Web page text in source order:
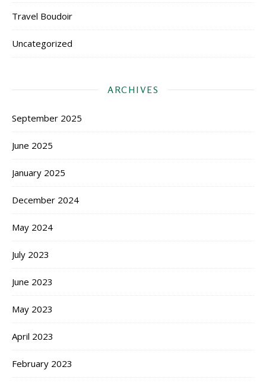
Travel Boudoir
Uncategorized
ARCHIVES
September 2025
June 2025
January 2025
December 2024
May 2024
July 2023
June 2023
May 2023
April 2023
February 2023